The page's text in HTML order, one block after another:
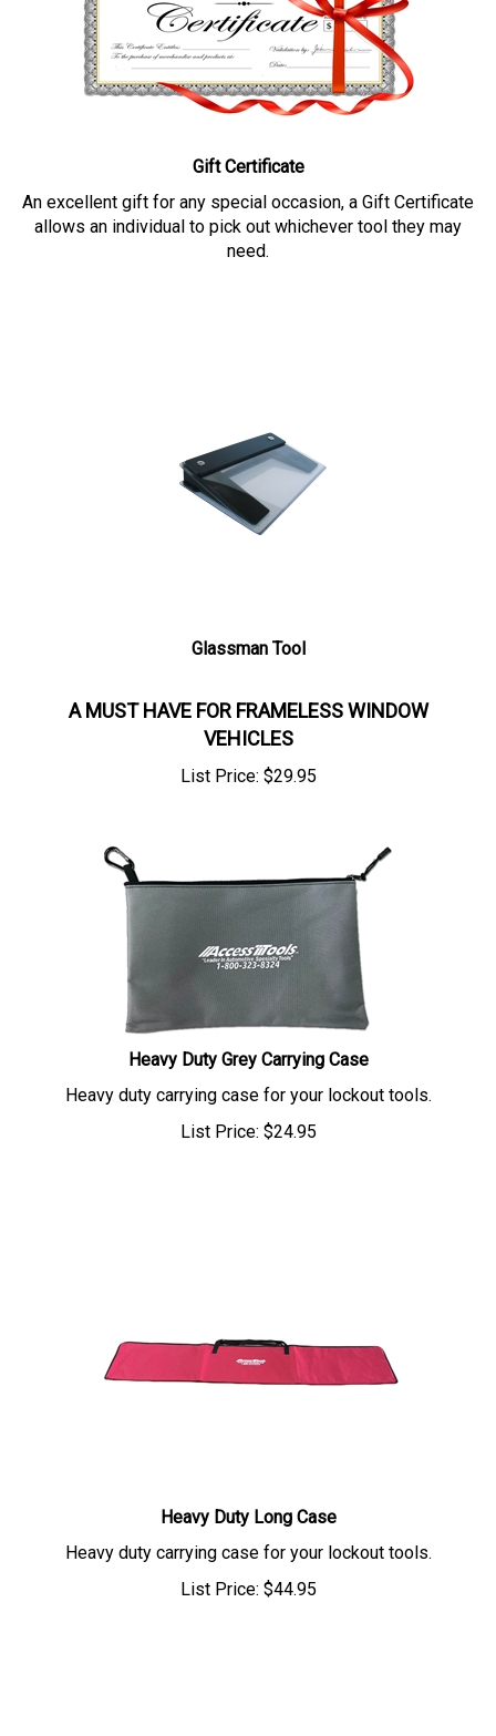
Gift Certificate
An excellent gift for any special occasion, a Gift Certificate
allows an individual to pick out whichever tool they may
need.
Glassman Tool
A MUST HAVE FOR FRAMELESS WINDOW
VEHICLES
List Price: $29.95
Heavy Duty Grey Carrying Case
Heavy duty carrying case for your lockout tools.
List Price: $24.95
Heavy Duty Long Case
Heavy duty carrying case for your lockout tools.
List Price: $44.95